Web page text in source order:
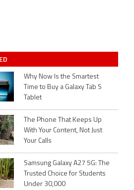
Why Now Is the Smartest
Time to Buy a Galaxy Tab S
Tablet
The Phone That Keeps Up
With Your Content, Not Just
Your Calls
Samsung Galaxy A27 5G: The
Trusted Choice for Students
Under 30,000